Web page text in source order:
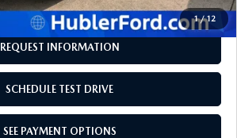
1/12
Disclaimers
REQUEST INFORMATION
SCHEDULE TEST DRIVE
SEE PAYMENT OPTIONS